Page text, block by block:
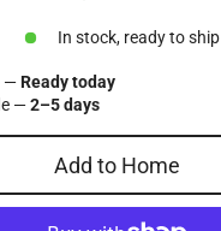
In stock, ready to ship
—Ready today
—2–5 days
Add to Home